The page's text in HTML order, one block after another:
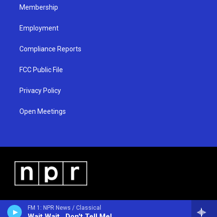
FM 1: NPR News / Classical
Membership
Employment
Compliance Reports
FCC Public File
Privacy Policy
Open Meetings